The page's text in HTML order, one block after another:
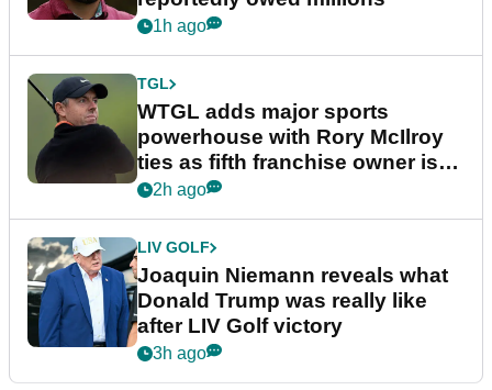
1h ago
TGL
WTGL adds major sports
powerhouse with Rory McIlroy
ties as fifth franchise owner is
confirmed
2h ago
LIV GOLF
Joaquin Niemann reveals what
Donald Trump was really like
after LIV Golf victory
3h ago